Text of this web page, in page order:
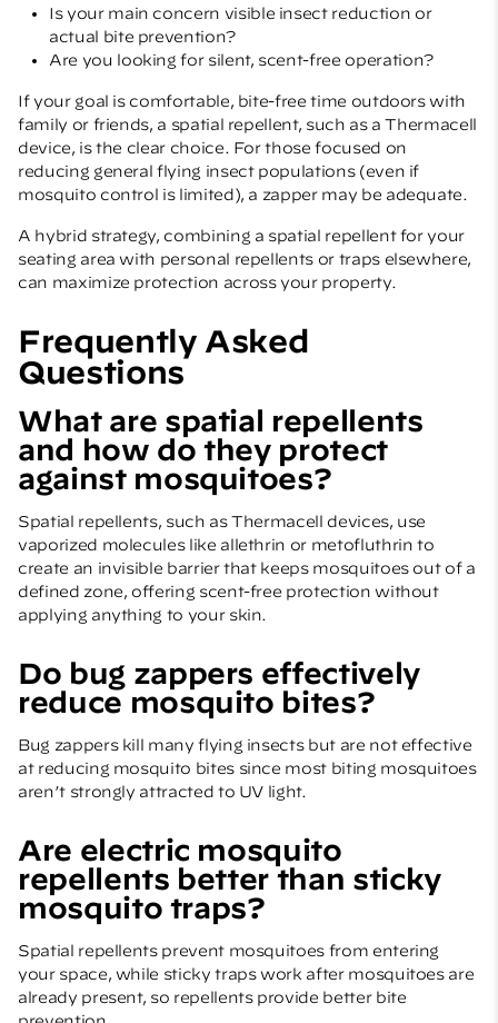
Is your main concern visible insect reduction or
actual bite prevention?
Are you looking for silent, scent-free operation?
If your goal is comfortable, bite-free time outdoors with
family or friends, a spatial repellent, such as a Thermacell
device, is the clear choice. For those focused on
reducing general flying insect populations (even if
mosquito control is limited), a zapper may be adequate.
A hybrid strategy, combining a spatial repellent for your
seating area with personal repellents or traps elsewhere,
can maximize protection across your property.
Frequently Asked
Questions
What are spatial repellents
and how do they protect
against mosquitoes?
Spatial repellents, such as Thermacell devices, use
vaporized molecules like allethrin or metofluthrin to
create an invisible barrier that keeps mosquitoes out of a
defined zone, offering scent-free protection without
applying anything to your skin.
Do bug zappers effectively
reduce mosquito bites?
Bug zappers kill many flying insects but are not effective
at reducing mosquito bites since most biting mosquitoes
aren’t strongly attracted to UV light.
Are electric mosquito
repellents better than sticky
mosquito traps?
Spatial repellents prevent mosquitoes from entering
your space, while sticky traps work after mosquitoes are
already present, so repellents provide better bite